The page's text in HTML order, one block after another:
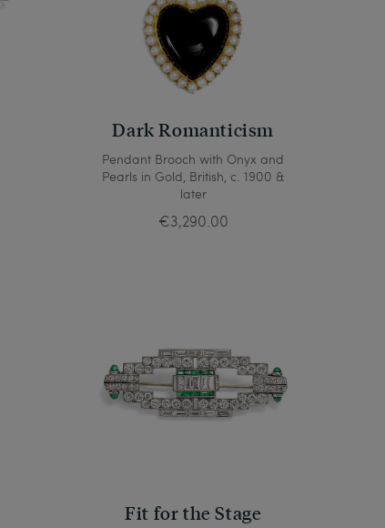
Dark Romanticism
Pendant Brooch with Onyx and
Pearls in Gold, British, c. 1900 &
later
€3,290.00
Fit for the Stage